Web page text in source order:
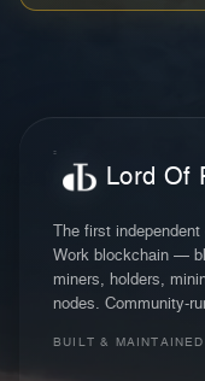
Lord Of
The first
Work blockchain —
miners, holders,
nodes. Community-
BUILT &